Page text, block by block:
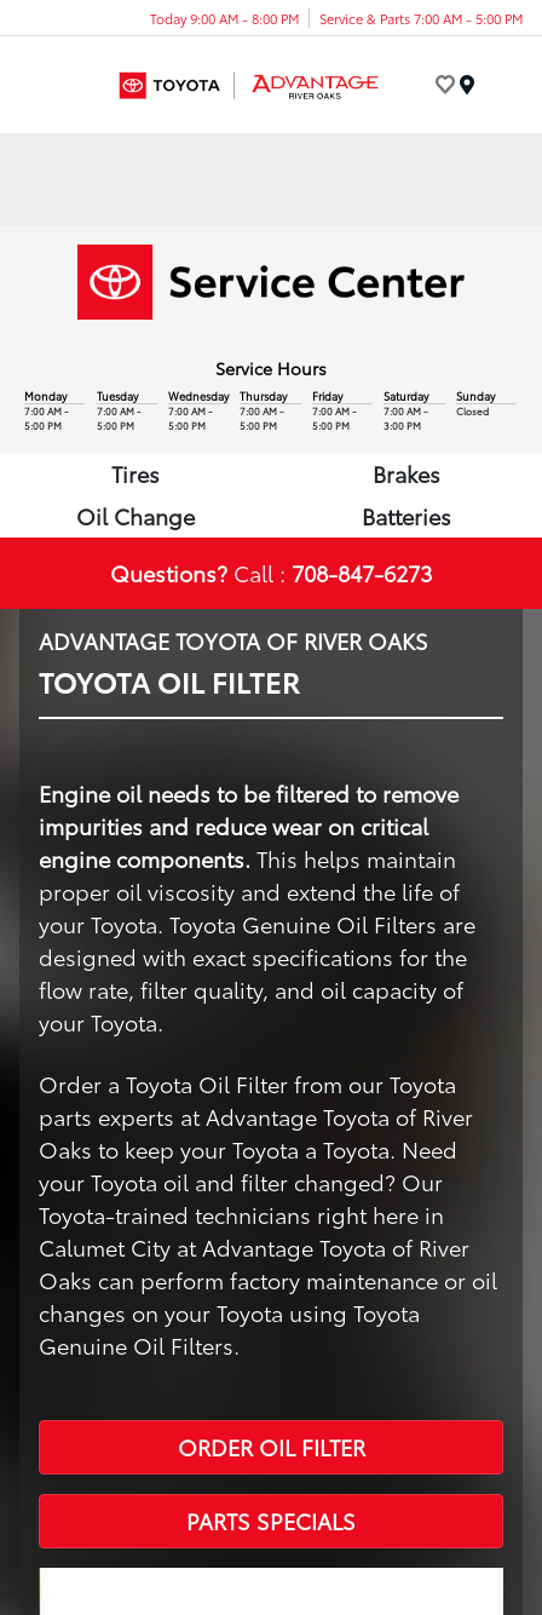
Today 9:00 AM - 8:00 PM Service & Parts 7:00 AM - 5:00 PM
Service Hours
Monday
7:00 AM -
5:00 PM
Tuesday
7:00 AM -
5:00 PM
Wednesday
7:00 AM -
5:00 PM
Thursday
7:00 AM -
5:00 PM
Friday
7:00 AM -
5:00 PM
Saturday
7:00 AM -
3:00 PM
Sunday
Closed
Tires
Brakes
Oil Change
Batteries
Questions? Call : 708-847-6273
ADVANTAGE TOYOTA OF RIVER OAKS
TOYOTA OIL FILTER
Engine oil needs to be filtered to remove
impurities and reduce wear on critical
engine components.This helps maintain
proper oil viscosity and extend the life of
your Toyota. Toyota Genuine Oil Filters are
designed with exact specifications for the
flow rate, filter quality, and oil capacity of
your Toyota.
Order a Toyota Oil Filter from our Toyota
parts experts at Advantage Toyota of River
Oaks to keep your Toyota a Toyota. Need
your Toyota oil and filter changed? Our
Toyota-trained technicians right here in
Calumet City at Advantage Toyota of River
Oaks can perform factory maintenance or oil
changes on your Toyota using Toyota
Genuine Oil Filters.
ORDER OIL FILTER
PARTS SPECIALS